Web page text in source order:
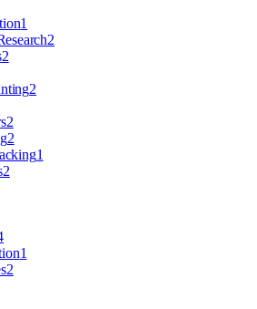
1
2
2
2
2
2
1
2
1
2